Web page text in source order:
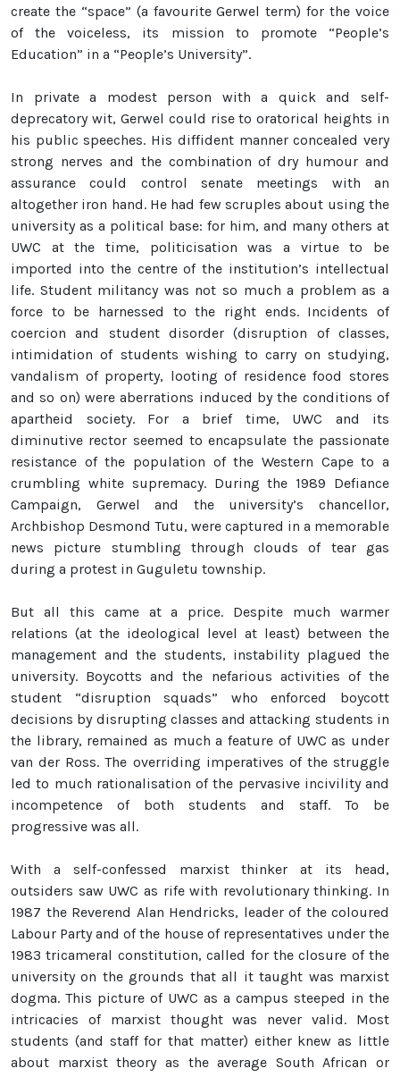
create the “space” (a favourite Gerwel term) for the voice
of the voiceless, its mission to promote “People’s
Education” in a “People’s University”.
In private a modest person with a quick and self-
deprecatory wit, Gerwel could rise to oratorical heights in
his public speeches. His diffident manner concealed very
strong nerves and the combination of dry humour and
assurance could control senate meetings with an
altogether iron hand. He had few scruples about using the
university as a political base: for him, and many others at
UWC at the time, politicisation was a virtue to be
imported into the centre of the institution’s intellectual
life. Student militancy was not so much a problem as a
force to be harnessed to the right ends. Incidents of
coercion and student disorder (disruption of classes,
intimidation of students wishing to carry on studying,
vandalism of property, looting of residence food stores
and so on) were aberrations induced by the conditions of
apartheid society. For a brief time, UWC and its
diminutive rector seemed to encapsulate the passionate
resistance of the population of the Western Cape to a
crumbling white supremacy. During the 1989 Defiance
Campaign, Gerwel and the university’s chancellor,
Archbishop Desmond Tutu, were captured in a memorable
news picture stumbling through clouds of tear gas
during a protest in Guguletu township.
But all this came at a price. Despite much warmer
relations (at the ideological level at least) between the
management and the students, instability plagued the
university. Boycotts and the nefarious activities of the
student “disruption squads” who enforced boycott
decisions by disrupting classes and attacking students in
the library, remained as much a feature of UWC as under
van der Ross. The overriding imperatives of the struggle
led to much rationalisation of the pervasive incivility and
incompetence of both students and staff. To be
progressive was all.
With a self-confessed marxist thinker at its head,
outsiders saw UWC as rife with revolutionary thinking. In
1987 the Reverend Alan Hendricks, leader of the coloured
Labour Party and of the house of representatives under the
1983 tricameral constitution, called for the closure of the
university on the grounds that all it taught was marxist
dogma. This picture of UWC as a campus steeped in the
intricacies of marxist thought was never valid. Most
students (and staff for that matter) either knew as little
about marxist theory as the average South African or